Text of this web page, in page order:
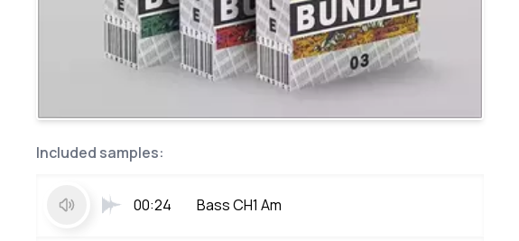
Included samples:
00:24 Bass CH1 Am